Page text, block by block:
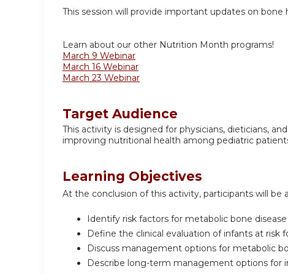
This session will provide important updates on bone
Learn about our other Nutrition Month programs!
March 9 Webinar
March 16 Webinar
March 23 Webinar
Target Audience
This activity is designed for physicians, dieticians,
improving nutritional health among pediatric
Learning Objectives
At the conclusion of this activity, participants will be
Identify risk factors for metabolic bone
Define the clinical evaluation of infants at risk
Discuss management options for metabolic
Describe long-term management options for